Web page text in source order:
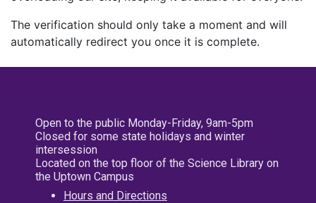
The verification should only take a moment and will
automatically redirect you once it is complete.
Open to the public Monday-Friday, 9am-5pm
Closed for some state holidays and winter
intersession
Located on the top floor of the Science Library on
the Uptown Campus
Hours and Directions